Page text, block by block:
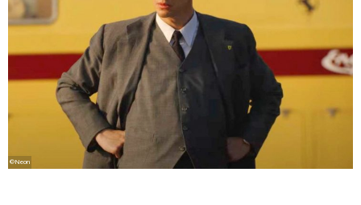
©Neon